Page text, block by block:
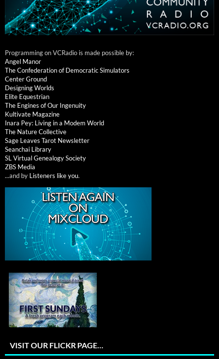
Programming on VCRadio is made possible by:
Angel Manor
The Confederation of Democratic Simulators
Center Ground
Designing Worlds
Elite Equestrian
The Engines of Our Ingenuity
Kultivate Magazine
Inara Pey: Living in a Modem World
The Nature Collective
Sage Leaves Tarot Newsletter
Seanchai Library
SL Virtual Genealogy Society
ZBS Media
...and by Listeners like you.
VISIT OUR FLICKR PAGE…